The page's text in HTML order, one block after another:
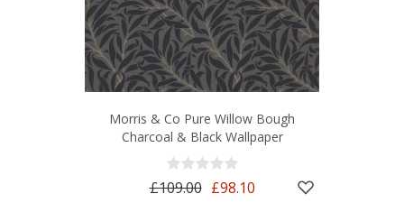
Morris & Co Pure Willow Bough
Charcoal & Black Wallpaper
£109.00 £98.10